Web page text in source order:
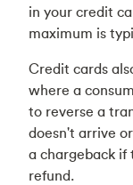
in your credit
maximum is
Credit cards
where a
to reverse a
doesn't arrive
a chargeback if
refund.